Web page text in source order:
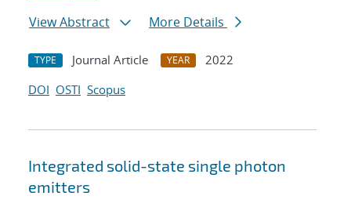
View Abstract
More Details
TYPE Journal Article YEAR
2022
DOI OSTI Scopus
Integrated solid-state single photon
emitters